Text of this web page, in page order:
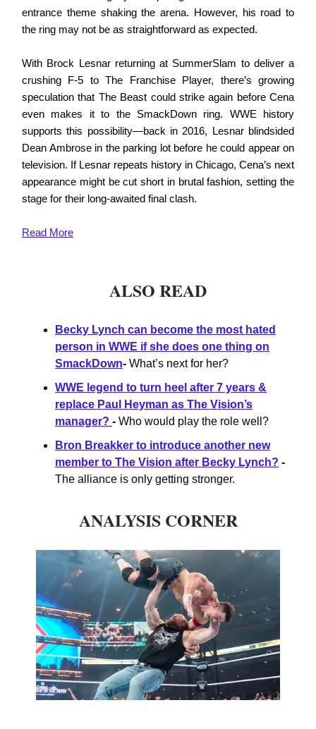
entrance theme shaking the arena. However, his road to
the ring may not be as straightforward as expected.
With Brock Lesnar returning at SummerSlam to deliver a
crushing F-5 to The Franchise Player, there’s growing
speculation that The Beast could strike again before Cena
even makes it to the SmackDown ring. WWE history
supports this possibility—back in 2016, Lesnar blindsided
Dean Ambrose in the parking lot before he could appear on
television. If Lesnar repeats history in Chicago, Cena’s next
appearance might be cut short in brutal fashion, setting the
stage for their long-awaited final clash.
Read More
ALSO READ
Becky Lynch can become the most hated
person in WWE if she does one thing on
SmackDown- What’s next for her?
WWE legend to turn heel after 7 years &
replace Paul Heyman as The Vision’s
manager? - Who would play the role well?
Bron Breakker to introduce another new
member to The Vision after Becky Lynch? -
The alliance is only getting stronger.
ANALYSIS CORNER